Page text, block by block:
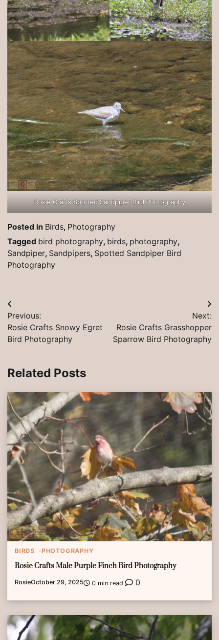
Rosie Crafts Spotted Sandpiper Bird Photography
Posted in Birds, Photography
Tagged bird photography, birds, photography,
Sandpiper, Sandpipers, Spotted Sandpiper Bird
Photography
Post
navigation
Previous:
Rosie Crafts Snowy Egret
Bird Photography
Next:
Rosie Crafts Grasshopper
Sparrow Bird Photography
Related Posts
BIRDS PHOTOGRAPHY
Rosie Crafts Male Purple Finch Bird Photography
RosieOctober 29, 2025 0 min read 0